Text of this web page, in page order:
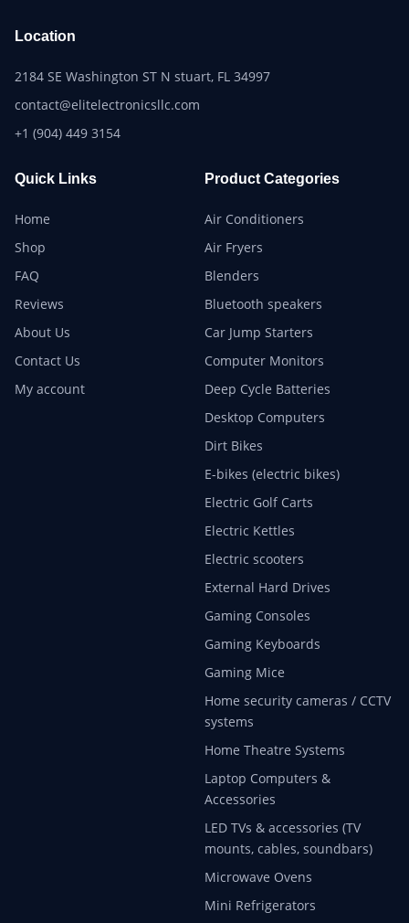
Location
2184 SE Washington ST N stuart, FL 34997
contact@elitelectronicsllc.com
+1 (904) 449 3154
Quick Links
Home
Shop
FAQ
Reviews
About Us
Contact Us
My account
Product Categories
Air Conditioners
Air Fryers
Blenders
Bluetooth speakers
Car Jump Starters
Computer Monitors
Deep Cycle Batteries
Desktop Computers
Dirt Bikes
E-bikes (electric bikes)
Electric Golf Carts
Electric Kettles
Electric scooters
External Hard Drives
Gaming Consoles
Gaming Keyboards
Gaming Mice
Home security cameras / CCTV
systems
Home Theatre Systems
Laptop Computers &
Accessories
LED TVs & accessories (TV
mounts, cables, soundbars)
Microwave Ovens
Mini Refrigerators